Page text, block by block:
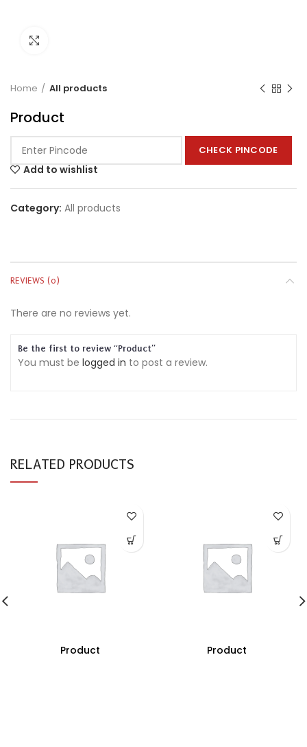
Home All products
Product
CHECK PINCODE
Add to wishlist
Category: All products
REVIEWS (0)
There are no reviews yet.
Be the first to review “Product”
You must be logged in to post a review.
RELATED PRODUCTS
Product Product